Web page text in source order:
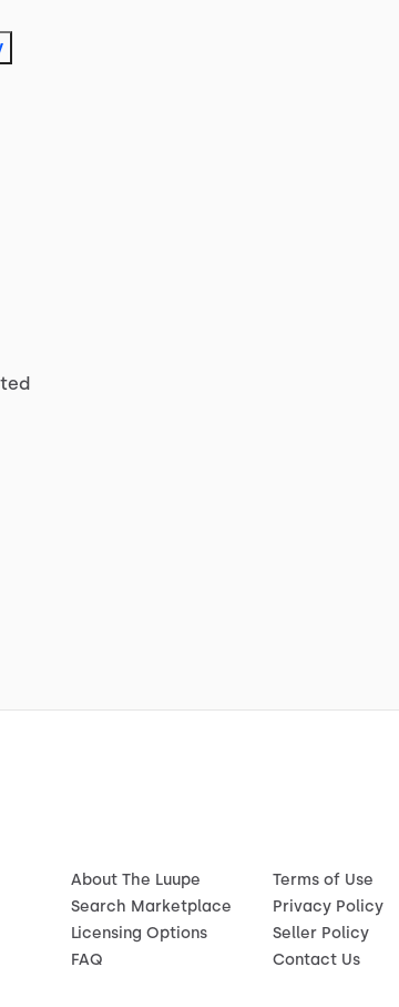
About The Luupe
Search Marketplace
Licensing Options
FAQ
Terms of Use
Privacy Policy
Seller Policy
Contact Us